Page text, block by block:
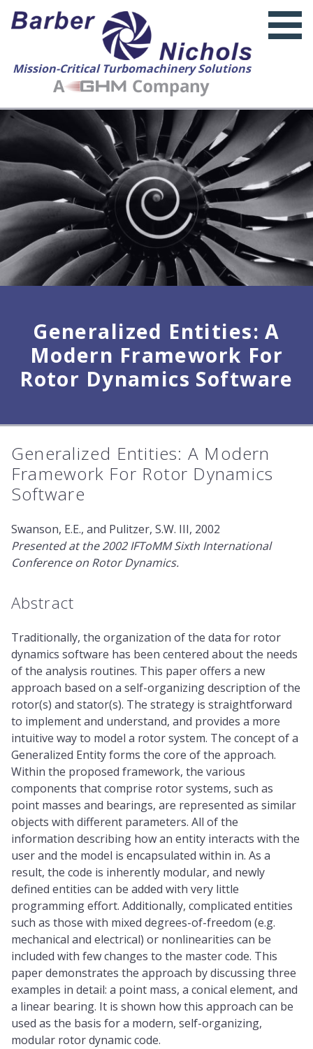
Mission-Critical Turbomachinery Solutions
Generalized Entities: A
Modern Framework For
Rotor Dynamics Software
Generalized Entities: A Modern
Framework For Rotor Dynamics
Software
Swanson, E.E., and Pulitzer, S.W. III, 2002
Presented at the 2002 IFToMM Sixth International
Conference on Rotor Dynamics.
Abstract
Traditionally, the organization of the data for rotor
dynamics software has been centered about the needs
of the analysis routines. This paper offers a new
approach based on a self-organizing description of the
rotor(s) and stator(s). The strategy is straightforward
to implement and understand, and provides a more
intuitive way to model a rotor system. The concept of a
Generalized Entity forms the core of the approach.
Within the proposed framework, the various
components that comprise rotor systems, such as
point masses and bearings, are represented as similar
objects with different parameters. All of the
information describing how an entity interacts with the
user and the model is encapsulated within in. As a
result, the code is inherently modular, and newly
defined entities can be added with very little
programming effort. Additionally, complicated entities
such as those with mixed degrees-of-freedom (e.g.
mechanical and electrical) or nonlinearities can be
included with few changes to the master code. This
paper demonstrates the approach by discussing three
examples in detail: a point mass, a conical element, and
a linear bearing. It is shown how this approach can be
used as the basis for a modern, self-organizing,
modular rotor dynamic code.